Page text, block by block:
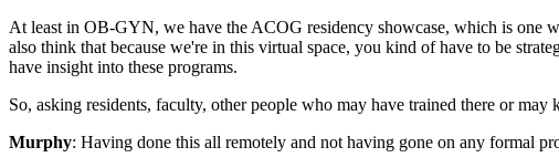
At least in OB-GYN, we have the ACOG residency showcase, which is one
also think that because we're in this virtual space, you kind of have to be
have insight into these programs.
So, asking residents, faculty, other people who may have trained there or
Murphy: Having done this all remotely and not having gone on any formal